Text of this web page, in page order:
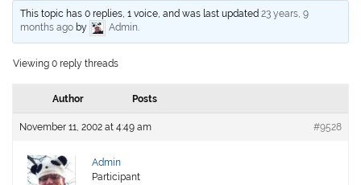
This topic has 0 replies, 1 voice, and was last updated23 years, 9
months ago by Admin.
Viewing 0 reply threads
Author Posts
November 11, 2002 at 4:49 am #9528
Admin
Participant